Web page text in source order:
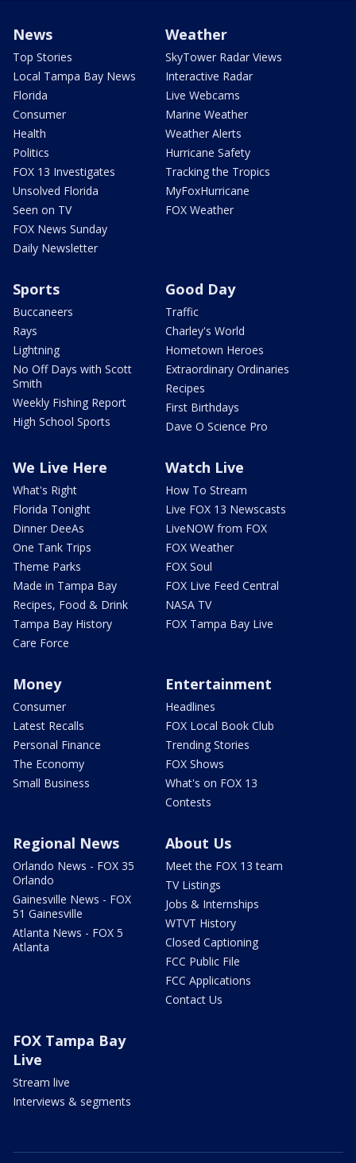
News
Top Stories
Local Tampa Bay News
Florida
Consumer
Health
Politics
FOX 13 Investigates
Unsolved Florida
Seen on TV
FOX News Sunday
Daily Newsletter
Weather
SkyTower Radar Views
Interactive Radar
Live Webcams
Marine Weather
Weather Alerts
Hurricane Safety
Tracking the Tropics
MyFoxHurricane
FOX Weather
Sports
Buccaneers
Rays
Lightning
No Off Days with Scott
Smith
Weekly Fishing Report
High School Sports
Good Day
Traffic
Charley's World
Hometown Heroes
Extraordinary Ordinaries
Recipes
First Birthdays
Dave O Science Pro
We Live Here
What's Right
Florida Tonight
Dinner DeeAs
One Tank Trips
Theme Parks
Made in Tampa Bay
Recipes, Food & Drink
Tampa Bay History
Care Force
Watch Live
How To Stream
Live FOX 13 Newscasts
LiveNOW from FOX
FOX Weather
FOX Soul
FOX Live Feed Central
NASA TV
FOX Tampa Bay Live
Money
Consumer
Latest Recalls
Personal Finance
The Economy
Small Business
Entertainment
Headlines
FOX Local Book Club
Trending Stories
FOX Shows
What's on FOX 13
Contests
Regional News
Orlando News - FOX 35
Orlando
Gainesville News - FOX
51 Gainesville
Atlanta News - FOX 5
Atlanta
About Us
Meet the FOX 13 team
TV Listings
Jobs & Internships
WTVT History
Closed Captioning
FCC Public File
FCC Applications
Contact Us
FOX Tampa Bay
Live
Stream live
Interviews & segments